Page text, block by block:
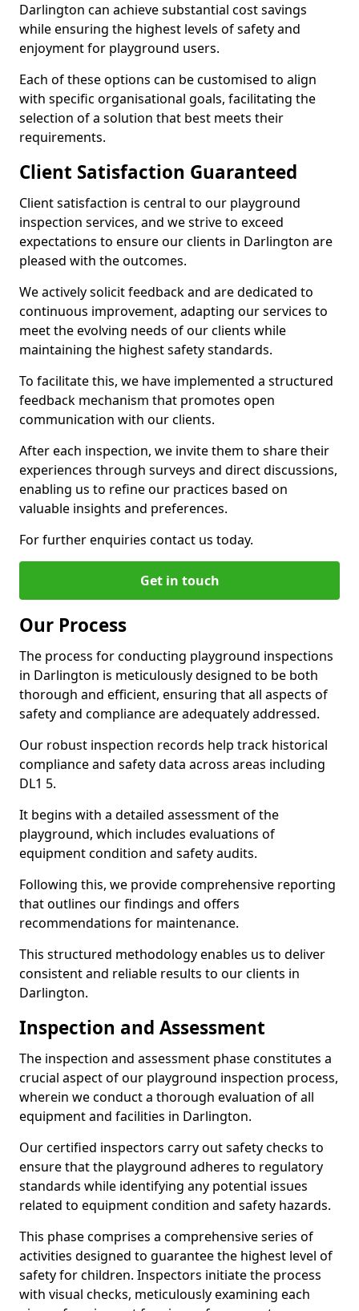
Darlington can achieve substantial cost savings
while ensuring the highest levels of safety and
enjoyment for playground users.
Each of these options can be customised to align
with specific organisational goals, facilitating the
selection of a solution that best meets their
requirements.
Client Satisfaction Guaranteed
Client satisfaction is central to our playground
inspection services, and we strive to exceed
expectations to ensure our clients in Darlington are
pleased with the outcomes.
We actively solicit feedback and are dedicated to
continuous improvement, adapting our services to
meet the evolving needs of our clients while
maintaining the highest safety standards.
To facilitate this, we have implemented a structured
feedback mechanism that promotes open
communication with our clients.
After each inspection, we invite them to share their
experiences through surveys and direct discussions,
enabling us to refine our practices based on
valuable insights and preferences.
For further enquiries contact us today.
Get in touch
Our Process
The process for conducting playground inspections
in Darlington is meticulously designed to be both
thorough and efficient, ensuring that all aspects of
safety and compliance are adequately addressed.
Our robust inspection records help track historical
compliance and safety data across areas including
DL1 5.
It begins with a detailed assessment of the
playground, which includes evaluations of
equipment condition and safety audits.
Following this, we provide comprehensive reporting
that outlines our findings and offers
recommendations for maintenance.
This structured methodology enables us to deliver
consistent and reliable results to our clients in
Darlington.
Inspection and Assessment
The inspection and assessment phase constitutes a
crucial aspect of our playground inspection process,
wherein we conduct a thorough evaluation of all
equipment and facilities in Darlington.
Our certified inspectors carry out safety checks to
ensure that the playground adheres to regulatory
standards while identifying any potential issues
related to equipment condition and safety hazards.
This phase comprises a comprehensive series of
activities designed to guarantee the highest level of
safety for children. Inspectors initiate the process
with visual checks, meticulously examining each